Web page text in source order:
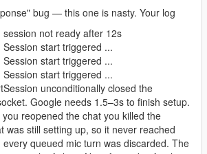
bug — this one is nasty. Your log
session not ready after 12s
Session start triggered ...
Session start triggered ...
Session start triggered ...
unconditionally closed the
Google needs 1.5–3s to finish setup.
you reopened the chat you killed the
was still setting up, so it never reached
every queued mic turn was discarded. The